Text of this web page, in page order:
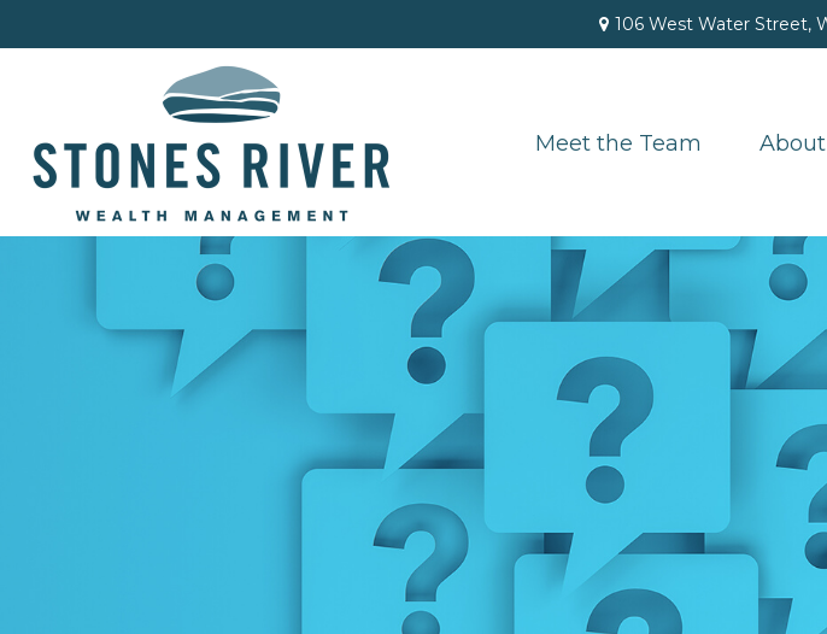
106 West Water Street,
Meet the Team About